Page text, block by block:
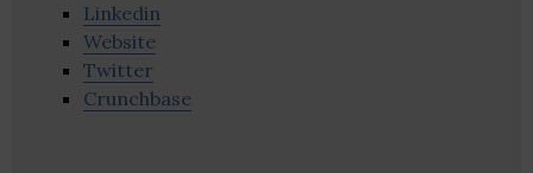
Linkedin
Website
Twitter
Crunchbase